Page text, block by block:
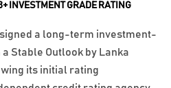
INVESTMENT GRADE RATING
a long-term investment-
Stable Outlook by Lanka
its initial rating